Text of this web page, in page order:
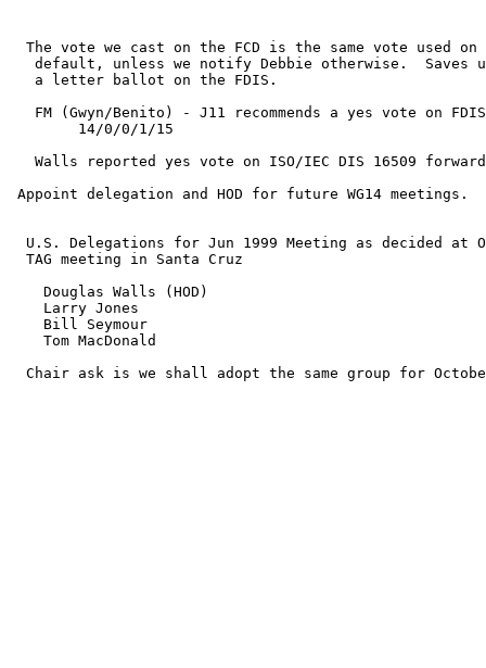
The vote we cast on the FCD is the same vote used on
default, unless we notify Debbie otherwise.  Saves
   a letter ballot on the FDIS.
   FM (Gwyn/Benito) - J11 recommends a yes vote on FDIS
        14/0/0/1/15
Walls reported yes vote on ISO/IEC DIS 16509
Appoint delegation and HOD for future WG14 meetings.
U.S. Delegations for Jun 1999 Meeting as decided at
  TAG meeting in Santa Cruz
    Douglas Walls (HOD)
    Larry Jones
    Bill Seymour
    Tom MacDonald
Chair ask is we shall adopt the same group for